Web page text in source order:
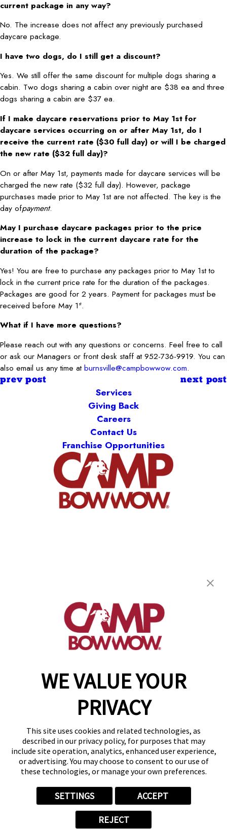
WE VALUE YOUR
PRIVACY
This site uses cookies and related technologies, as
described in our privacy policy, for purposes that may
include site operation, analytics, enhanced user experience,
or advertising. You may choose to consent to our use of
these technologies, or manage your own preferences.
SETTINGS ACCEPT
REJECT
current package in any way?
No. The increase does not affect any previously purchased
daycare package.
I have two dogs, do I still get a discount?
Yes. We still offer the same discount for multiple dogs sharing a
cabin. Two dogs sharing a cabin over night are $38 ea and three
dogs sharing a cabin are $37 ea.
If I make daycare reservations prior to May 1st for
daycare services occurring on or after May 1st, do I
receive the current rate ($30 full day) or will I be charged
the new rate ($32 full day)?
On or after May 1st, payments made for daycare services will be
charged the new rate ($32 full day). However, package
purchases made prior to May 1st are not affected. The key is the
day ofpayment.
May I purchase daycare packages prior to the price
increase to lock in the current daycare rate for the
duration of the package?
Yes! You are free to purchase any packages prior to May 1st to
lock in the current price rate for the duration of the packages.
Packages are good for 2 years. Payment for packages must be
received before May 1 st.
What if I have more questions?
Please reach out with any questions or concerns. Feel free to call
or ask our Managers or front desk staff at 952-736-9919. You can
also email us any time atburnsville@campbowwow.com.
prev post next post
Services
Giving Back
Careers
Contact Us
Franchise Opportunities
Burnsville, MN 55306
(952) 209-8369
get your first day free!
make a reservation
Copyright © 2026 Camp Bow Wow
Accessibility
Privacy Policy
Notice at Collection
Site Map
Your Privacy Choices